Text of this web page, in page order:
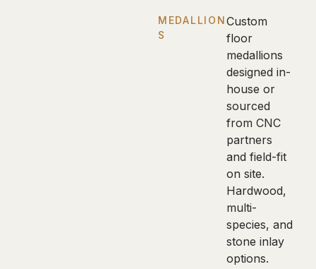
MEDALLION
S
Custom
floor
medallions
designed in-
house or
sourced
from CNC
partners
and field-fit
on site.
Hardwood,
multi-
species, and
stone inlay
options.